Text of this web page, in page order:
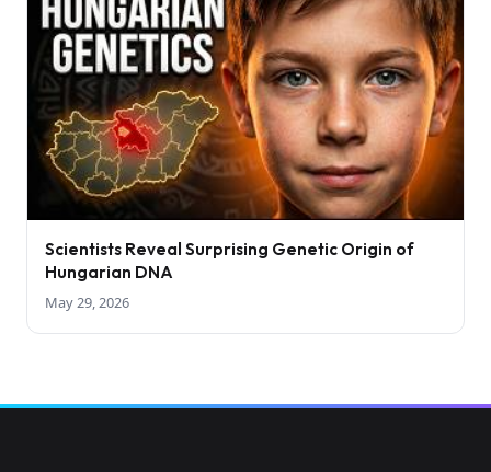
Scientists Reveal Surprising Genetic Origin of
Hungarian DNA
May 29, 2026